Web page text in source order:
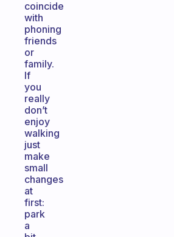
coincide
with
phoning
friends
or
family.
If
you
really
don’t
enjoy
walking
just
make
small
changes
at
first:
park
a